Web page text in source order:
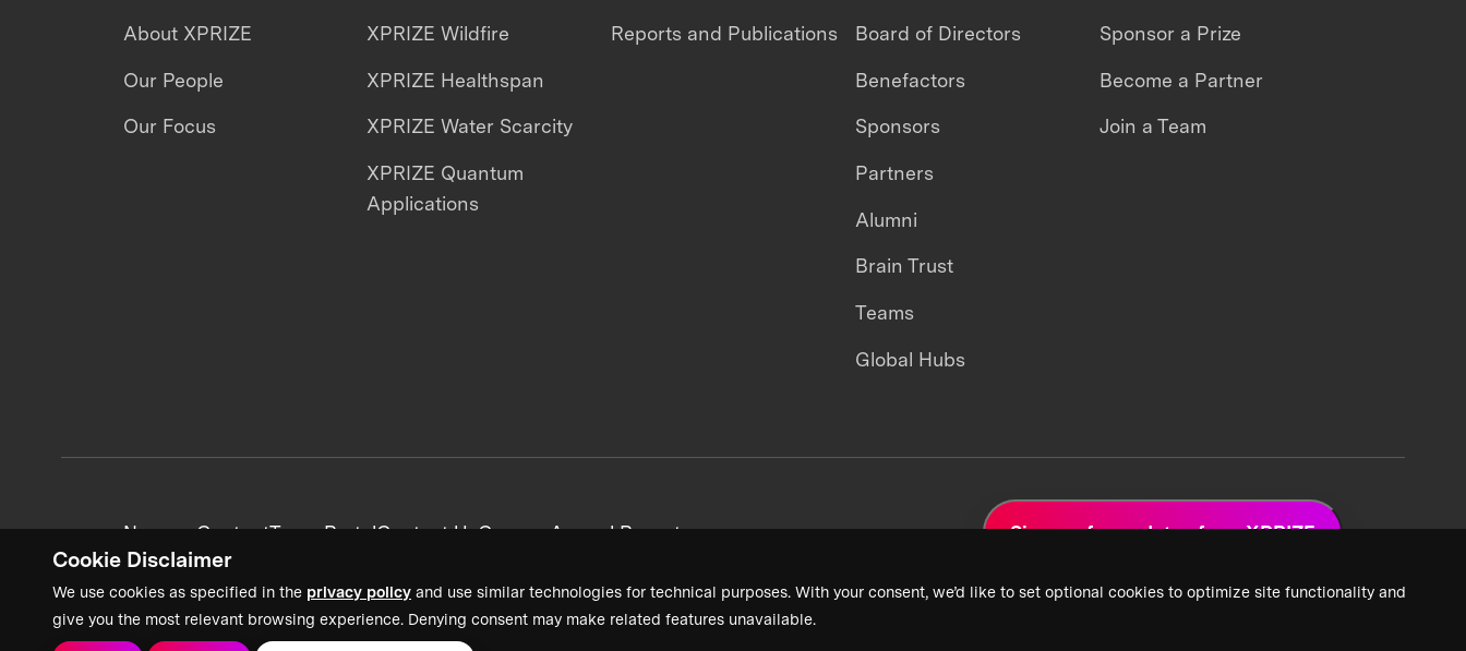
Cookie Disclaimer
We use cookies as specified in the privacy policy and use similar technologies for technical purposes. With your consent, we’d like to set optional cookies to optimize site functionality and
give you the most relevant browsing experience. Denying consent may make related features unavailable.
About XPRIZE
Our People
Our Focus
XPRIZE Wildfire
XPRIZE Healthspan
XPRIZE Water Scarcity
XPRIZE Quantum
Applications
Reports and Publications Board of Directors
Benefactors
Sponsors
Partners
Alumni
Brain Trust
Teams
Global Hubs
Sponsor a Prize
Become a Partner
Join a Team
News + ContentTeam PortalContact UsCareersAnnual Reports Sign up for updates from XPRIZE